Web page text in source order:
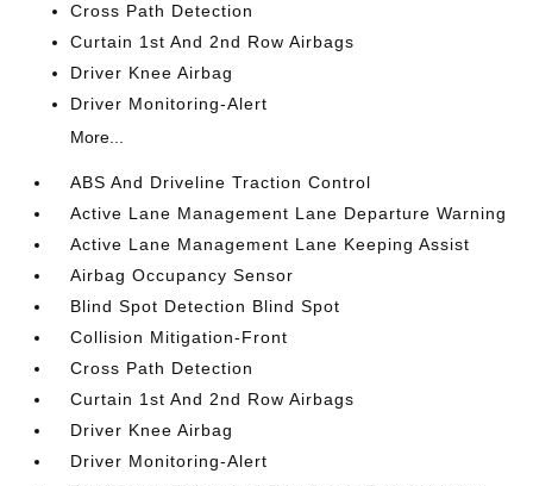
Cross Path Detection
Curtain 1st And 2nd Row Airbags
Driver Knee Airbag
Driver Monitoring-Alert
More...
ABS And Driveline Traction Control
Active Lane Management Lane Departure Warning
Active Lane Management Lane Keeping Assist
Airbag Occupancy Sensor
Blind Spot Detection Blind Spot
Collision Mitigation-Front
Cross Path Detection
Curtain 1st And 2nd Row Airbags
Driver Knee Airbag
Driver Monitoring-Alert